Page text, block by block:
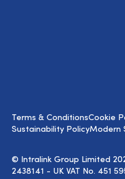
© Intralink Group Limited
2438141 - UK VAT No. 451
Terms & ConditionsCookie
Sustainability PolicyModern